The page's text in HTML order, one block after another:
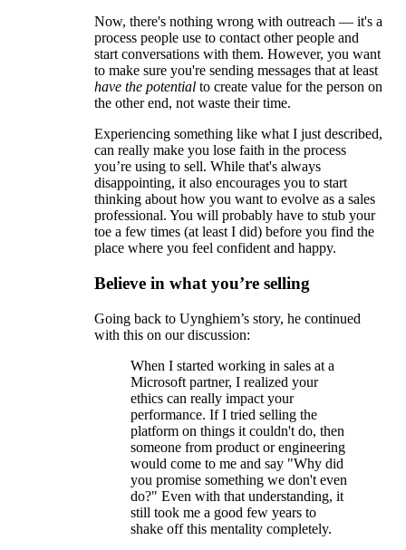
Now, there's nothing wrong with outreach — it's a
process people use to contact other people and
start conversations with them. However, you want
to make sure you're sending messages that at least
have the potential to create value for the person on
the other end, not waste their time.
Experiencing something like what I just described,
can really make you lose faith in the process
you’re using to sell. While that's always
disappointing, it also encourages you to start
thinking about how you want to evolve as a sales
professional. You will probably have to stub your
toe a few times (at least I did) before you find the
place where you feel confident and happy.
Believe in what you’re selling
Going back to Uynghiem’s story, he continued
with this on our discussion:
When I started working in sales at a
Microsoft partner, I realized your
ethics can really impact your
performance. If I tried selling the
platform on things it couldn't do, then
someone from product or engineering
would come to me and say "Why did
you promise something we don't even
do?" Even with that understanding, it
still took me a good few years to
shake off this mentality completely.